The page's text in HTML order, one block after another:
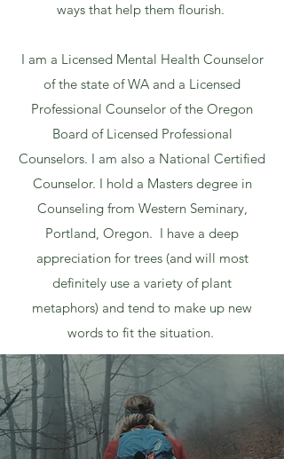
ways that help them flourish.
I am a Licensed Mental Health Counselor
of the state of WA and a Licensed
Professional Counselor of the Oregon
Board of Licensed Professional
Counselors. I am also a National Certified
Counselor. I hold a Masters degree in
Counseling from Western Seminary,
Portland, Oregon. I have a deep
appreciation for trees (and will most
definitely use a variety of plant
metaphors) and tend to make up new
words to fit the situation.